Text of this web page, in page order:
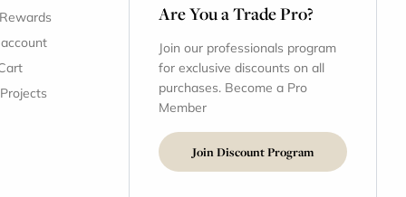
Are You a Trade Pro?
Join our professionals program
for exclusive discounts on all
purchases. Become a Pro
Member
Join Discount Program